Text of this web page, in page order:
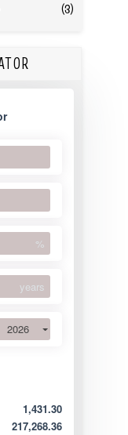
(3)
%
years
2026
1,431.30
217,268.36